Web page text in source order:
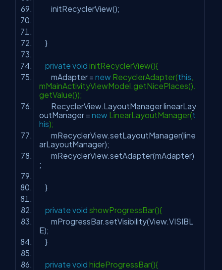
initRecyclerView();
}
private void initRecyclerView(){
mAdapter = new RecyclerAdapter(this
mMainActivityViewModel.getNicePlaces().
getValue());
RecyclerView.LayoutManager linearLay
outManager = new LinearLayoutManager(t
his);
mRecyclerView.setLayoutManager(line
arLayoutManager);
mRecyclerView.setAdapter(mAdapter)
;
}
private void showProgressBar(){
mProgressBar.setVisibility(View.VISIBL
E);
}
private void hideProgressBar(){